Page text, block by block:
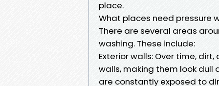
place.
What places need pressure
There are several areas
washing. These include:
Exterior walls: Over time,
walls, making them look dull
are constantly exposed to